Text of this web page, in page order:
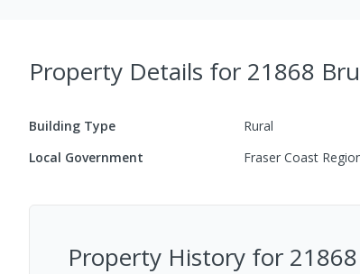
Property Details for 21868
Building Type Rural
Local Government Fraser Coast
Property History for